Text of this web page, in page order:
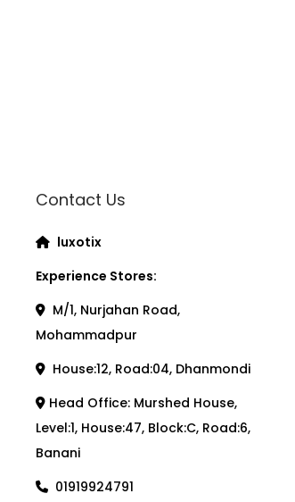
Contact Us
luxotix
Experience Stores:
M/1, Nurjahan Road,
Mohammadpur
House:12, Road:04, Dhanmondi
Head Office: Murshed House,
Level:1, House:47, Block:C, Road:6,
Banani
01919924791